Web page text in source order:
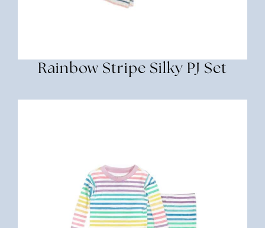
Rainbow Stripe Silky PJ Set